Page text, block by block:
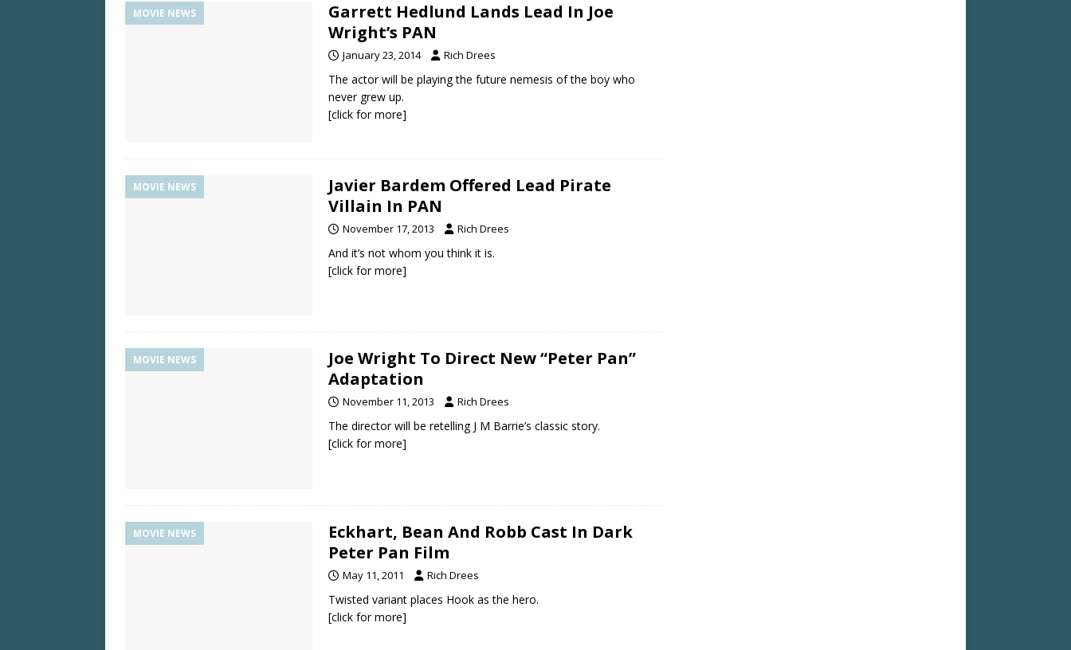
MOVIE NEWS
Garrett Hedlund Lands Lead In Joe
Wright’s PAN
January 23, 2014 Rich Drees
The actor will be playing the future nemesis of the boy who
never grew up.
[click for more]
MOVIE NEWS
Javier Bardem Offered Lead Pirate
Villain In PAN
November 17, 2013 Rich Drees
And it’s not whom you think it is.
[click for more]
MOVIE NEWS
Joe Wright To Direct New “Peter Pan”
Adaptation
November 11, 2013 Rich Drees
The director will be retelling J M Barrie’s classic story.
[click for more]
MOVIE NEWS
Eckhart, Bean And Robb Cast In Dark
Peter Pan Film
May 11, 2011 Rich Drees
Twisted variant places Hook as the hero.
[click for more]